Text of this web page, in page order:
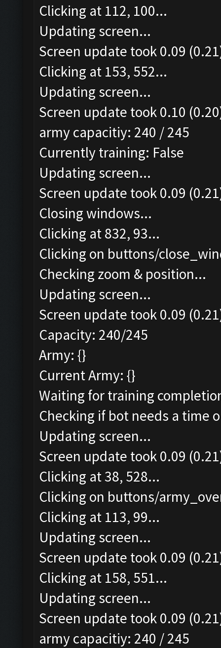
Clicking at 112, 100...
Updating screen...
Screen update took 0.09
Clicking at 153, 552...
Updating screen...
Screen update took 0.10
army capacitiy: 240 / 245
Currently training: False
Updating screen...
Screen update took 0.09
Closing windows...
Clicking at 832, 93...
Clicking on buttons/
Checking zoom & position...
Updating screen...
Screen update took 0.09
Capacity: 240/245
Army: {}
Current Army: {}
Waiting for training
Checking if bot needs a time
Updating screen...
Screen update took 0.09
Clicking at 38, 528...
Clicking on buttons/
Clicking at 113, 99...
Updating screen...
Screen update took 0.09
Clicking at 158, 551...
Updating screen...
Screen update took 0.09
army capacitiy: 240 / 245